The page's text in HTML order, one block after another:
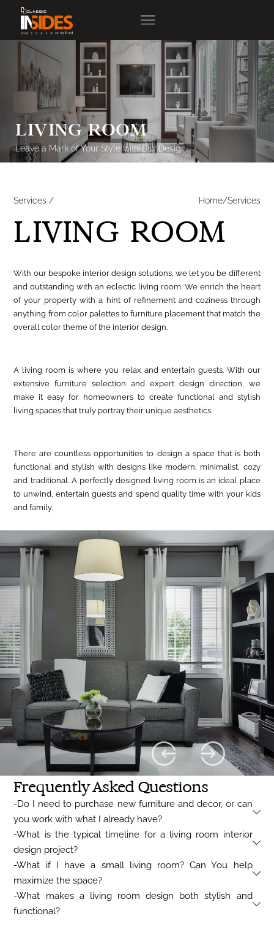
LIVING ROOM
Leave a Mark of Your Style with Our Design.
Services / Home/Services
LIVING ROOM
With our bespoke interior design solutions, we let you be different
and outstanding with an eclectic living room. We enrich the heart
of your property with a hint of refinement and coziness through
anything from color palettes to furniture placement that match the
overall color theme of the interior design.
A living room is where you relax and entertain guests. With our
extensive furniture selection and expert design direction, we
make it easy for homeowners to create functional and stylish
living spaces that truly portray their unique aesthetics.
There are countless opportunities to design a space that is both
functional and stylish with designs like modern, minimalist, cozy
and traditional. A perfectly designed living room is an ideal place
to unwind, entertain guests and spend quality time with your kids
and family.
Frequently Asked Questions
-Do I need to purchase new furniture and decor, or can
you work with what I already have?
-What is the typical timeline for a living room interior
design project?
-What if I have a small living room? Can You help
maximize the space?
-What makes a living room design both stylish and
functional?